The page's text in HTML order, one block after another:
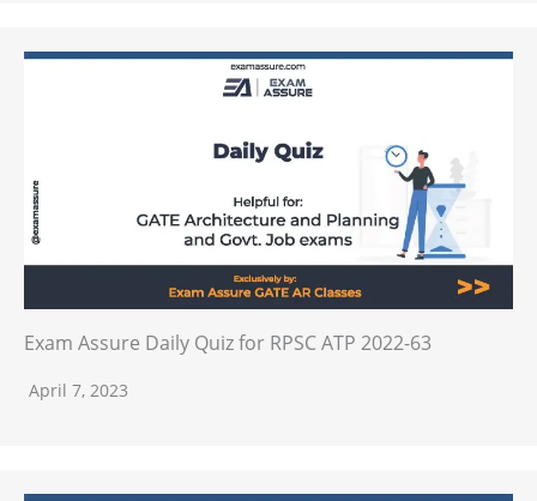
Exam Assure Daily Quiz for RPSC ATP 2022-63
April 7, 2023